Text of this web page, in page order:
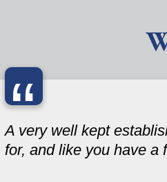
“
A very well kept
for, and like you have a